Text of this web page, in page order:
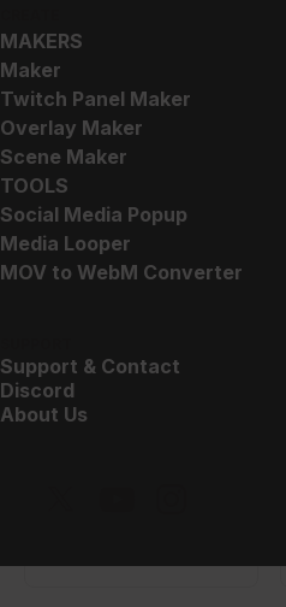
MAKERS
Maker
Twitch Panel Maker
Overlay Maker
Scene Maker
TOOLS
Social Media Popup
Media Looper
MOV to WebM Converter
Support & Contact
Discord
About Us
StreamOS – Stream Deck
and Touch Portal Key
Icons
$5.00